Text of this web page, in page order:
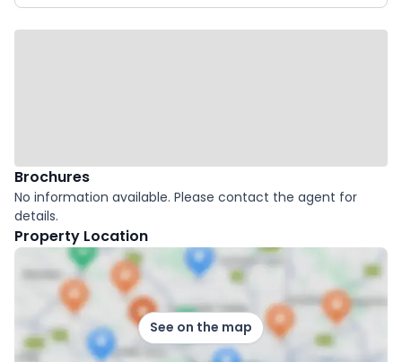
Brochures
No information available. Please contact the agent for
details.
Property Location
See on the map